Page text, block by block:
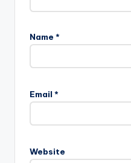
Name *
Email *
Website